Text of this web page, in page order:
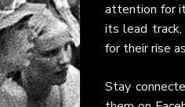
attention for
its lead
for their rise
Stay